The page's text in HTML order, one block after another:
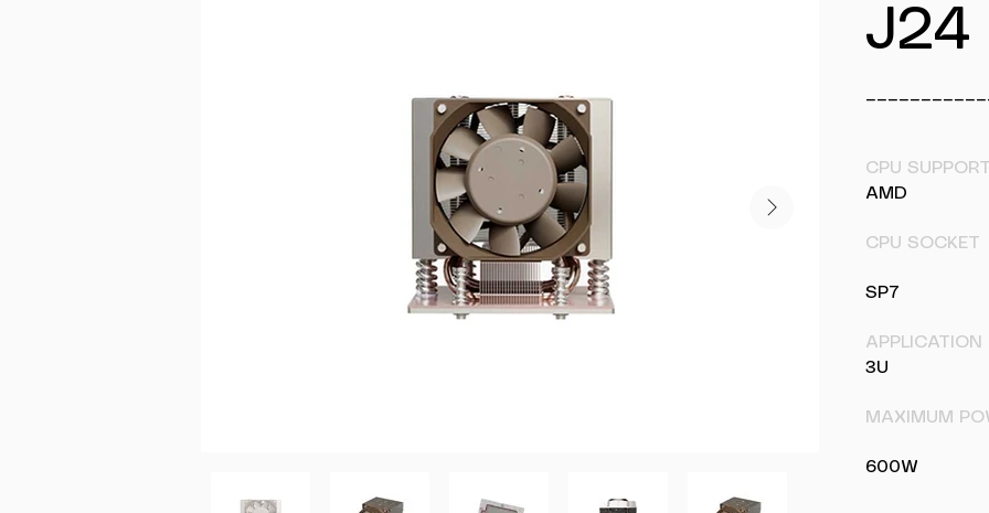
J24
CPU SUPPORT
AMD
CPU SOCKET
SP7
APPLICATION
3U
MAXIMUM
600W